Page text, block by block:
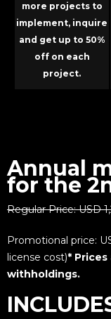
more projects to
implement, inquire
and get up to 50%
off on each
project.
Annual
for the
Regular Price: USD
Promotional price:
license cost)*
withholdings.